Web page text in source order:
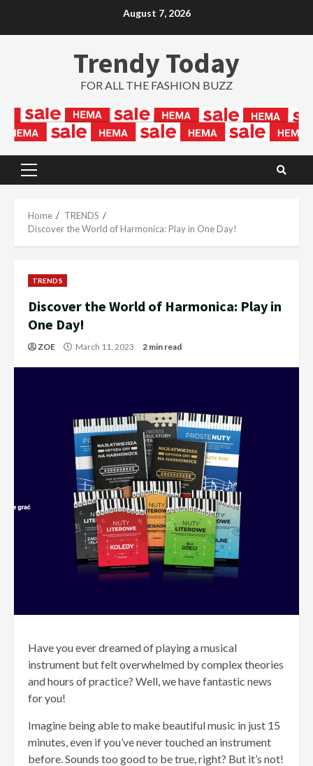
August 7, 2026
Trendy Today
FOR ALL THE FASHION BUZZ
Primary
Home
TRENDS
Discover the World of Harmonica: Play in One Day!
TRENDS
Discover the World of Harmonica: Play in
One Day!
ZOE March 11, 2023 2 min read
Have you ever dreamed of playing a musical
instrument but felt overwhelmed by complex theories
and hours of practice? Well, we have fantastic news
for you!
Imagine being able to make beautiful music in just 15
minutes, even if you’ve never touched an instrument
before. Sounds too good to be true, right? But it’s not!